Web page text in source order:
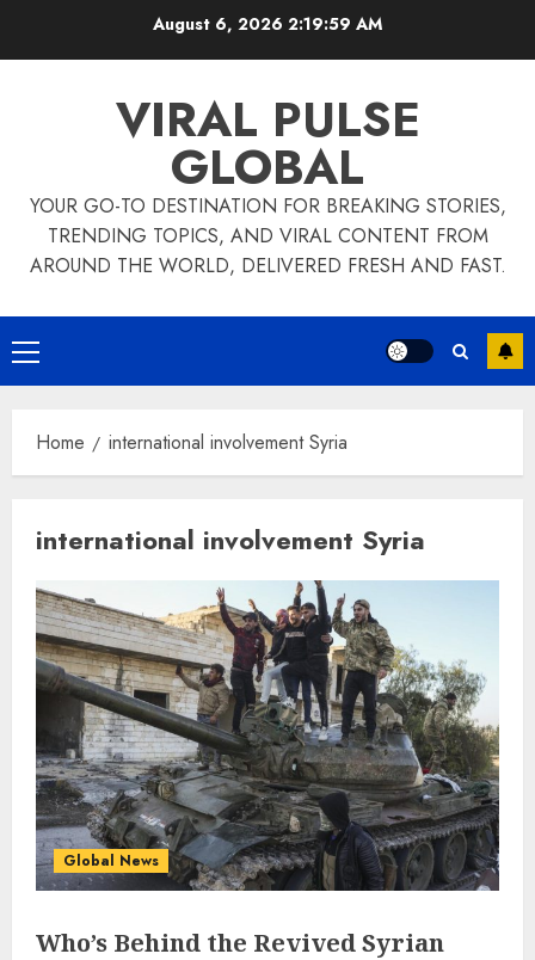
August 6, 2026 2:19:59 AM
VIRAL PULSE
GLOBAL
YOUR GO-TO DESTINATION FOR BREAKING STORIES,
TRENDING TOPICS, AND VIRAL CONTENT FROM
AROUND THE WORLD, DELIVERED FRESH AND FAST.
Primary
Menu
Home international involvement Syria
international involvement Syria
Global News
Who’s Behind the Revived Syrian